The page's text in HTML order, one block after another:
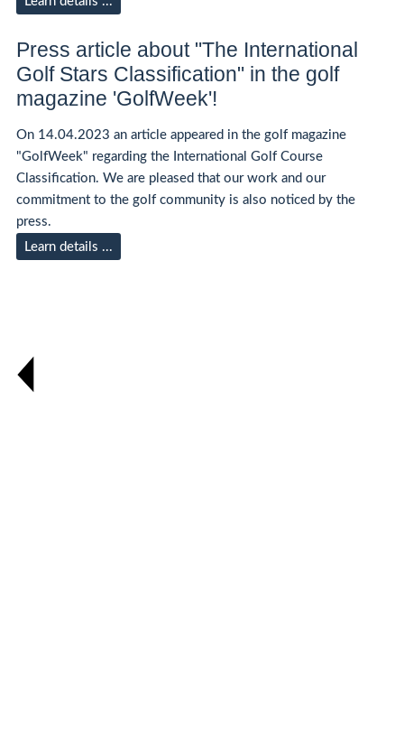
Press article about "The International
Golf Stars Classification" in the golf
magazine 'GolfWeek'!
On 14.04.2023 an article appeared in the golf magazine
"GolfWeek" regarding the International Golf Course
Classification. We are pleased that our work and our
commitment to the golf community is also noticed by the
press.
Learn details ...